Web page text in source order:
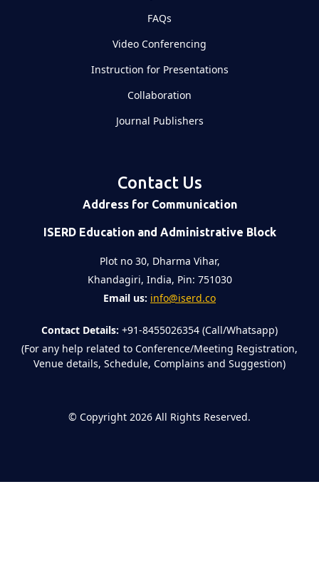
FAQs
Video Conferencing
Instruction for Presentations
Collaboration
Journal Publishers
Contact Us
Address for Communication
ISERD Education and Administrative Block
Plot no 30, Dharma Vihar,
Khandagiri, India, Pin: 751030
Email us: info@iserd.co
Contact Details: +91-8455026354 (Call/Whatsapp)
(For any help related to Conference/Meeting Registration,
Venue details, Schedule, Complains and Suggestion)
© Copyright 2026 All Rights Reserved.